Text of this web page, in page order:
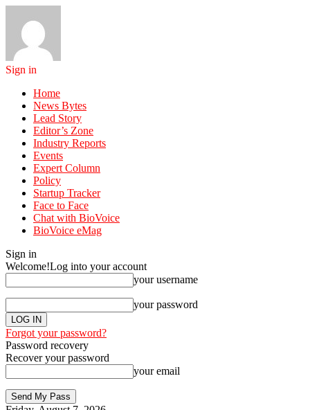
Sign in
Home
News Bytes
Lead Story
Editor’s Zone
Industry Reports
Events
Expert Column
Policy
Startup Tracker
Face to Face
Chat with BioVoice
BioVoice eMag
Sign in
Welcome!Log into your account
your username
your password
Forgot your password?
Password recovery
Recover your password
your email